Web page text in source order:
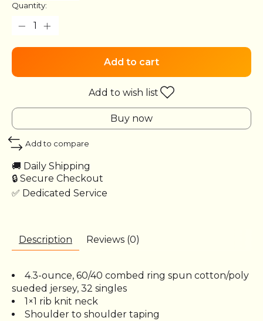
Quantity:
Add to cart
Add to wish list
Buy now
Add to compare
🚚 Daily Shipping
🔒 Secure Checkout
✅ Dedicated Service
Description Reviews (0)
4.3-ounce, 60/40 combed ring spun cotton/poly
sueded jersey, 32 singles
1×1 rib knit neck
Shoulder to shoulder taping